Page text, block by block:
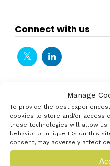
Manage
To provide the best
cookies to store and/or access
these technologies will allow us
behavior or unique IDs on this
consent, may adversely affect
Connect with us